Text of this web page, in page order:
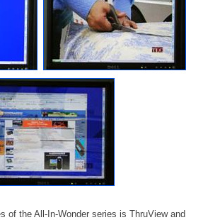
of the All-In-Wonder series is ThruView and